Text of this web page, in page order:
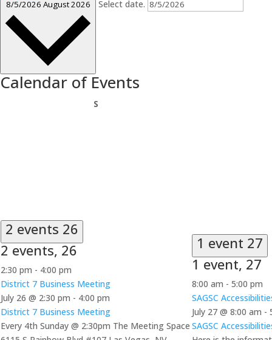
8/5/2026 August 2026 Select date.
Calendar of Events
SSunday
2 events 26
2 events, 26
2:30 pm - 4:00 pm
District 7 Business Meeting
July 26 @ 2:30 pm - 4:00 pm
District 7 Business Meeting
Every 4th Sunday @ 2:30pm The Meeting Space
1 event 27
1 event, 27
8:00 am - 5:00 pm
SAGSC
July 27 @ 8:00 am -
SAGSC